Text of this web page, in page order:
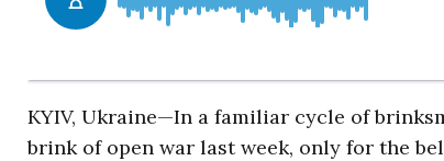
KYIV, Ukraine—In a familiar cycle of
brink of open war last week, only for the